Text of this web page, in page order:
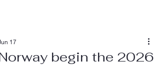
begin the 2026
17